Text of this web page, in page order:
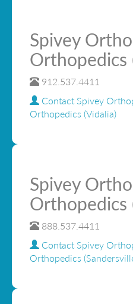
Spivey
Orthopedics
912.537.4411
Contact Spivey
Orthopedics (Vidalia)
Spivey
Orthopedics
888.537.4411
Contact Spivey
Orthopedics